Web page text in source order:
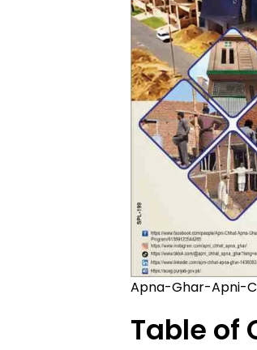
Apna-Ghar-Apni-
Table of